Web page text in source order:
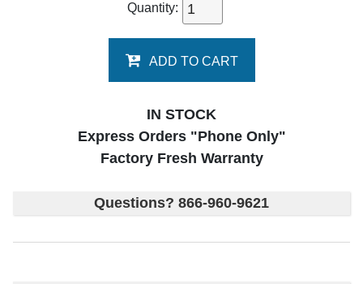
Quantity:
ADD TO CART
IN STOCK
Express Orders "Phone Only"
Factory Fresh Warranty
Questions? 866-960-9621